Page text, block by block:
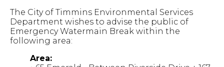
The City of Timmins Environmental Services
Department wishes to advise the public of
Emergency Watermain Break within the
following area:
Area: